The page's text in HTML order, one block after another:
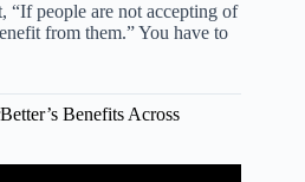
“If people are not accepting of
from them.” You have to
Benefits Across